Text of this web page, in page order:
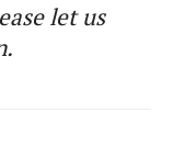
let us